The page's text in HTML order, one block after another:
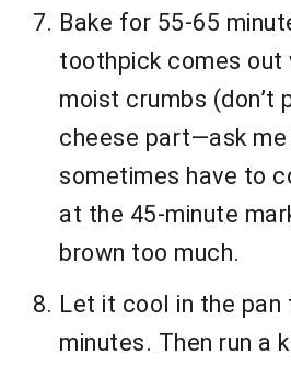
Bake for 55-65
toothpick comes out
moist crumbs (don’t
cheese part—ask me
sometimes have to
at the 45-minute
brown too much.
Let it cool in the pan
minutes. Then run a